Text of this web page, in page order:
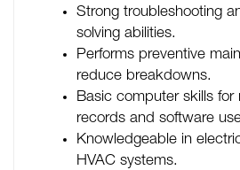
Strong troubleshooting
solving abilities.
Performs preventive
reduce breakdowns.
Basic computer skills for
records and software
Knowledgeable in
HVAC systems.